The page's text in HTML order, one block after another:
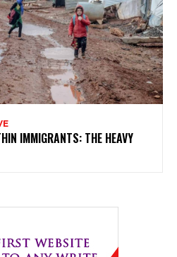
IMMIGRANTS: THE HEAVY